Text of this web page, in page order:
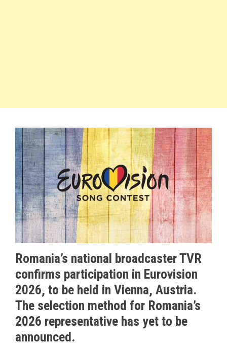
Romania’s national broadcaster TVR
confirms participation in Eurovision
2026, to be held in Vienna, Austria.
The selection method for Romania’s
2026 representative has yet to be
announced.